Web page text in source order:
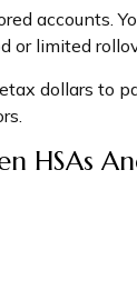
accounts.
or limited
dollars to
HSAs